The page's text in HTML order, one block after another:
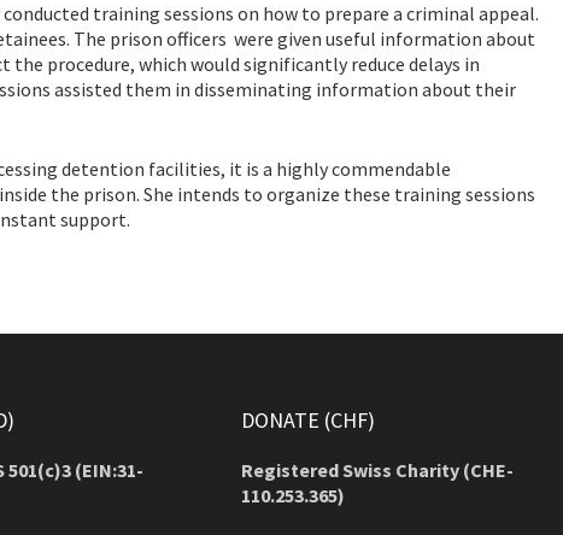
training sessions on how to prepare a criminal appeal.
The prison officers were given useful information about
procedure, which would significantly reduce delays in
assisted them in disseminating information about their
detention facilities, it is a highly commendable
the prison. She intends to organize these training sessions
support.
(EIN:31-
DONATE (CHF)
Registered Swiss Charity (CHE-
110.253.365)